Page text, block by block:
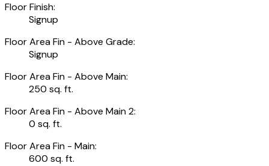
Floor Finish:
Signup
Floor Area Fin - Above Grade:
Signup
Floor Area Fin - Above Main:
250 sq. ft.
Floor Area Fin - Above Main 2:
0 sq. ft.
Floor Area Fin - Main:
600 sq. ft.